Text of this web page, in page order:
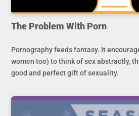
The Problem With Porn
Pornography feeds fantasy. It
women too) to think of sex abstractly,
good and perfect gift of sexuality.